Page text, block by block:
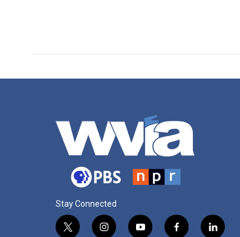
Stay Connected
t
i
y
f
l